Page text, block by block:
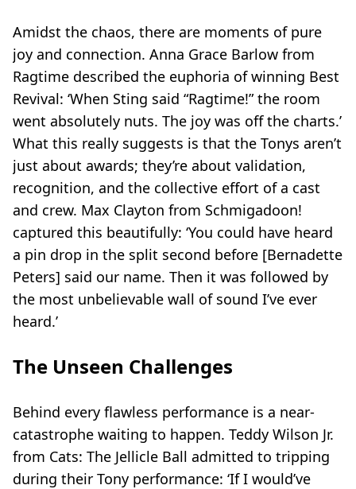
Amidst the chaos, there are moments of pure
joy and connection. Anna Grace Barlow from
Ragtime described the euphoria of winning Best
Revival: ‘When Sting said “Ragtime!” the room
went absolutely nuts. The joy was off the charts.’
What this really suggests is that the Tonys aren’t
just about awards; they’re about validation,
recognition, and the collective effort of a cast
and crew. Max Clayton from Schmigadoon!
captured this beautifully: ‘You could have heard
a pin drop in the split second before [Bernadette
Peters] said our name. Then it was followed by
the most unbelievable wall of sound I’ve ever
heard.’
The Unseen Challenges
Behind every flawless performance is a near-
catastrophe waiting to happen. Teddy Wilson Jr.
from Cats: The Jellicle Ball admitted to tripping
during their Tony performance: ‘If I would’ve